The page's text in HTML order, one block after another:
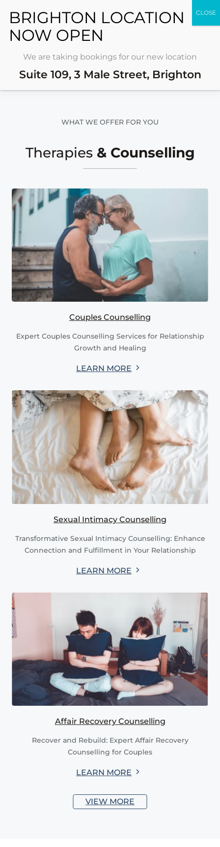
REQUEST FREE
WHAT WE OFFER FOR YOU
Therapies & Counselling
Couples Counselling
Expert Couples Counselling Services for Relationship
Growth and Healing
LEARN MORE
Sexual Intimacy Counselling
Transformative Sexual Intimacy Counselling: Enhance
Connection and Fulfillment in Your Relationship
LEARN MORE
Affair Recovery Counselling
Recover and Rebuild: Expert Affair Recovery
Counselling for Couples
LEARN MORE
VIEW MORE
We are taking bookings for our new location
Suite 109, 3 Male Street, Brighton